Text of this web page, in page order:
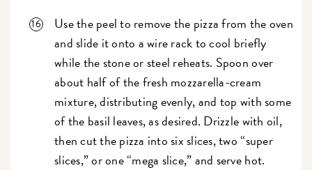
Use the peel to remove the pizza from the oven
and slide it onto a wire rack to cool briefly
while the stone or steel reheats. Spoon over
about half of the fresh mozzarella-cream
mixture, distributing evenly, and top with some
of the basil leaves, as desired. Drizzle with oil,
then cut the pizza into six slices, two “super
slices,” or one “mega slice,” and serve hot.